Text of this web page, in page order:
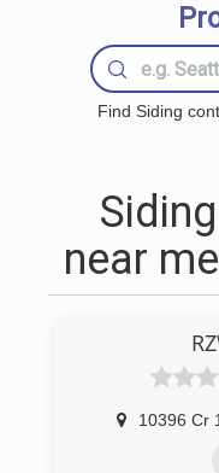
Find Siding
near
10396 Cr